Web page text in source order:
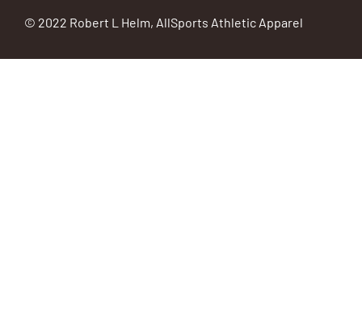
© 2022 Robert L Helm, AllSports Athletic Apparel